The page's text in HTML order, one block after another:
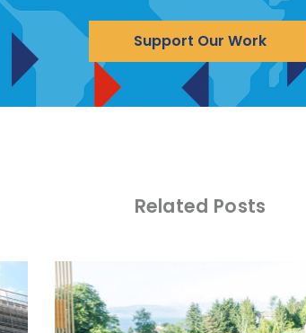
Support Our Work
Related Posts